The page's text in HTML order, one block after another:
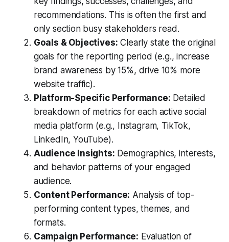
recommendations. This is often the first and
only section busy stakeholders read.
Goals & Objectives: Clearly state the original
goals for the reporting period (e.g., increase
brand awareness by 15%, drive 10% more
website traffic).
Platform-Specific Performance: Detailed
breakdown of metrics for each active social
media platform (e.g., Instagram, TikTok,
LinkedIn, YouTube).
Audience Insights: Demographics, interests,
and behavior patterns of your engaged
audience.
Content Performance: Analysis of top-
performing content types, themes, and
formats.
Campaign Performance: Evaluation of